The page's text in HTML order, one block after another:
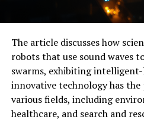
tasks like identifying bit
values in high-speed data.
With its extreme sensitivity
suited for hardware security
anomalies in wireless
bands of microwave
optimistic about the
are experimenting with ways
The article discusses how
robots that use sound waves
swarms, exhibiting intelligent-
innovative technology has
various fields, including
healthcare, and search and